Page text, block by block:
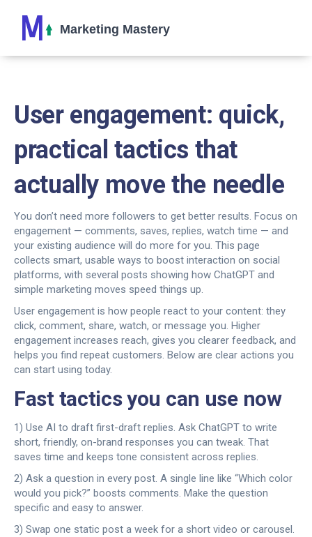
User engagement: quick,
practical tactics that
actually move the needle
You don’t need more followers to get better results. Focus on
engagement — comments, saves, replies, watch time — and
your existing audience will do more for you. This page
collects smart, usable ways to boost interaction on social
platforms, with several posts showing how ChatGPT and
simple marketing moves speed things up.
User engagement is how people react to your content: they
click, comment, share, watch, or message you. Higher
engagement increases reach, gives you clearer feedback, and
helps you find repeat customers. Below are clear actions you
can start using today.
Fast tactics you can use now
1) Use AI to draft first-draft replies. Ask ChatGPT to write
short, friendly, on-brand responses you can tweak. That
saves time and keeps tone consistent across replies.
2) Ask a question in every post. A single line like “Which color
would you pick?” boosts comments. Make the question
specific and easy to answer.
3) Swap one static post a week for a short video or carousel.